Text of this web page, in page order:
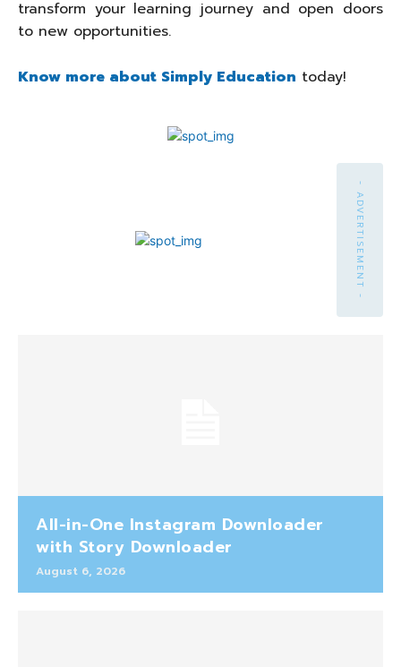
transform your learning journey and open doors
to new opportunities.
Know more about Simply Education today!
- ADVERTISEMENT -
All-in-One Instagram Downloader
with Story Downloader
August 6, 2026